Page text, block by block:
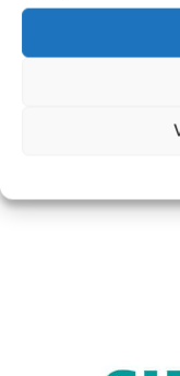
We are pleased to
leading